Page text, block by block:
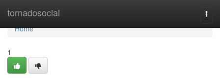
tornadosocial
Home
Home
1